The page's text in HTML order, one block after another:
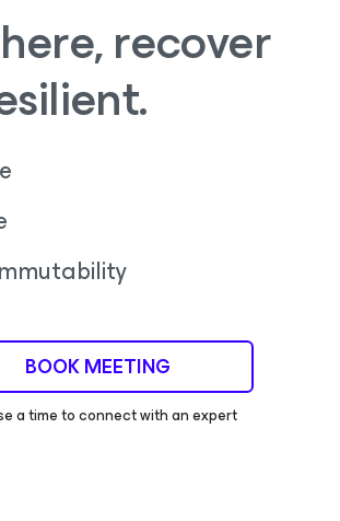
recover
BOOK MEETING
a time to connect with an expert